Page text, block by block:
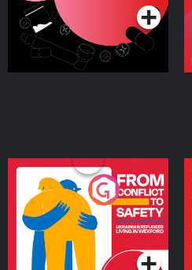
From Conflict to Safety:
Ukrainian Refugees
Living in Wexford
Podcast Series